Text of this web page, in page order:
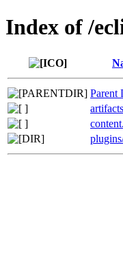
Index of /
Parent